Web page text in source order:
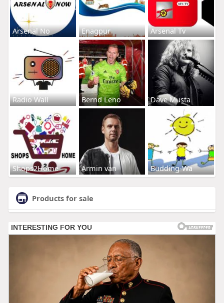
Arsenal No Enagpur Arsenal Tv
Radio Wall Bernd Leno Dave Musta
Shops2Home Armin van Budding-Wa
Products for sale